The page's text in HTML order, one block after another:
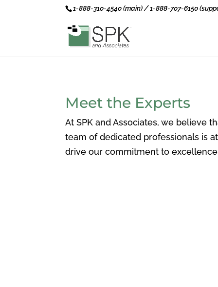
1-888-310-4540 (main) / 1-888-707-6150
Meet the Experts
At SPK and Associates, we believe
team of dedicated professionals is
drive our commitment to